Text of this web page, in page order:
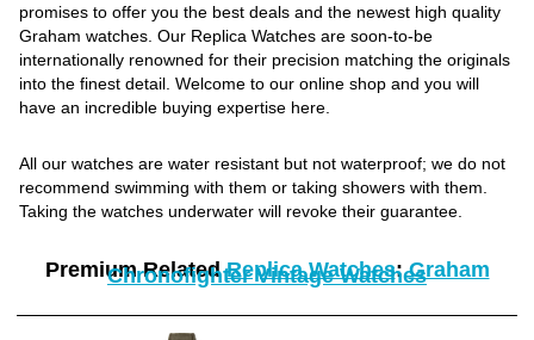
promises to offer you the best deals and the newest high quality
Graham watches. Our Replica Watches are soon-to-be
internationally renowned for their precision matching the originals
into the finest detail. Welcome to our online shop and you will
have an incredible buying expertise here.
All our watches are water resistant but not waterproof; we do not
recommend swimming with them or taking showers with them.
Taking the watches underwater will revoke their guarantee.
Premium RelatedReplica Watches:Graham
Chronofighter Vintage Watches